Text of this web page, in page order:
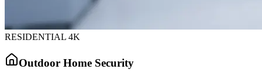
RESIDENTIAL 4K
Outdoor Home Security